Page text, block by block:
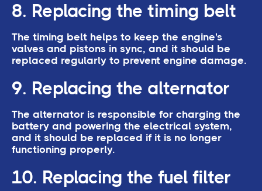
8. Replacing the timing belt
The timing belt helps to keep the engine's
valves and pistons in sync, and it should be
replaced regularly to prevent engine damage.
9. Replacing the alternator
The alternator is responsible for charging the
battery and powering the electrical system,
and it should be replaced if it is no longer
functioning properly.
10. Replacing the fuel filter